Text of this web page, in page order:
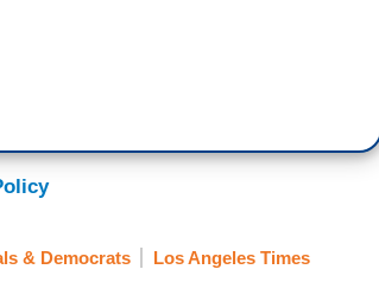
& Democrats Los Angeles Times